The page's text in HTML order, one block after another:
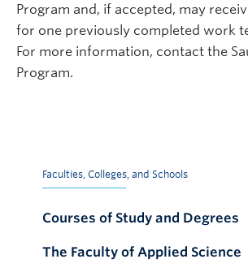
Program and, if accepted, may
for one previously completed work
For more information, contact the
Program.
Faculties, Colleges, and Schools
Courses of Study and Degrees
The Faculty of Applied Science